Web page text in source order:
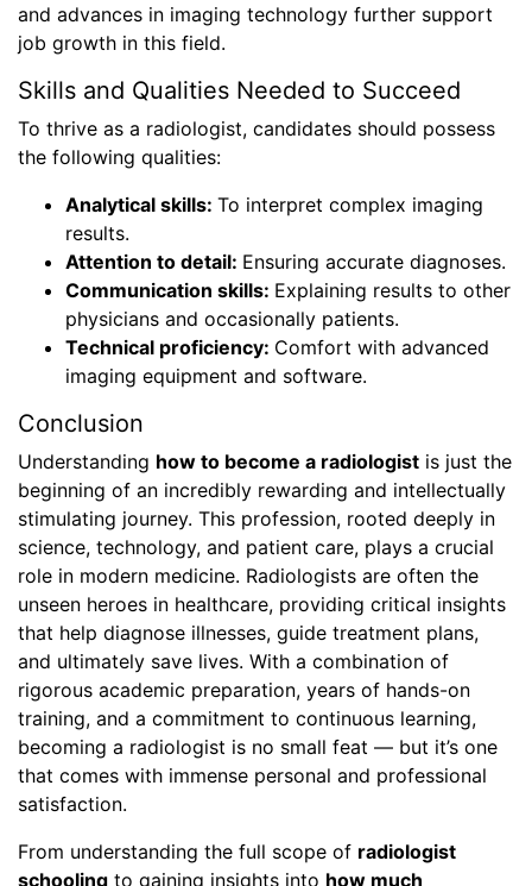
and advances in imaging technology further support
job growth in this field.
Skills and Qualities Needed to Succeed
To thrive as a radiologist, candidates should possess
the following qualities:
Analytical skills: To interpret complex imaging
results.
Attention to detail: Ensuring accurate diagnoses.
Communication skills: Explaining results to other
physicians and occasionally patients.
Technical proficiency: Comfort with advanced
imaging equipment and software.
Conclusion
Understanding how to become a radiologist is just the
beginning of an incredibly rewarding and intellectually
stimulating journey. This profession, rooted deeply in
science, technology, and patient care, plays a crucial
role in modern medicine. Radiologists are often the
unseen heroes in healthcare, providing critical insights
that help diagnose illnesses, guide treatment plans,
and ultimately save lives. With a combination of
rigorous academic preparation, years of hands-on
training, and a commitment to continuous learning,
becoming a radiologist is no small feat — but it’s one
that comes with immense personal and professional
satisfaction.
From understanding the full scope of radiologist
schooling to gaining insights into how much